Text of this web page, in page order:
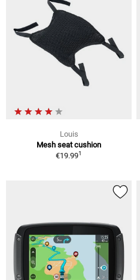
Louis
Mesh seat cushion
€19.991